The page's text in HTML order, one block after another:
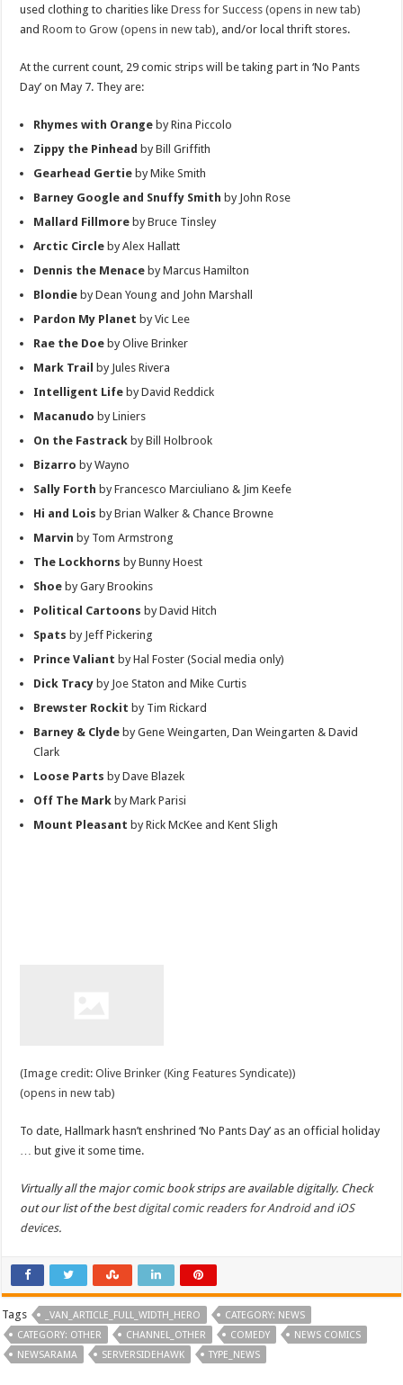
used clothing to charities likeDress for Success (opens in new tab)
andRoom to Grow (opens in new tab) , and/or local thrift stores.
At the current count, 29 comic strips will be taking part in ‘No Pants
Day’ on May 7. They are:
Rhymes with Orange by Rina Piccolo
Zippy the Pinhead by Bill Griffith
Gearhead Gertie by Mike Smith
Barney Google and Snuffy Smith by John Rose
Mallard Fillmore by Bruce Tinsley
Arctic Circle by Alex Hallatt
Dennis the Menace by Marcus Hamilton
Blondie by Dean Young and John Marshall
Pardon My Planet by Vic Lee
Rae the Doe by Olive Brinker
Mark Trail
by Jules Rivera
Intelligent Life by David Reddick
Macanudo by Liniers
On the Fastrack by Bill Holbrook
Bizarro by Wayno
Sally Forth by Francesco Marciuliano & Jim Keefe
Hi and Lois by Brian Walker & Chance Browne
Marvin by Tom Armstrong
The Lockhorns by Bunny Hoest
Shoe by Gary Brookins
Political Cartoons by David Hitch
Spats by Jeff Pickering
Prince Valiant by Hal Foster (Social media only)
Dick Tracy by Joe Staton and Mike Curtis
Brewster Rockit by Tim Rickard
Barney & Clyde by Gene Weingarten, Dan Weingarten & David
Clark
Loose Parts by Dave Blazek
Off The Mark by Mark Parisi
Mount Pleasant by Rick McKee and Kent Sligh
(Image credit: Olive Brinker (King Features Syndicate))
(opens in new tab)
To date, Hallmark hasn’t enshrined ‘No Pants Day’ as an official holiday
… but give it some time.
Virtually all the major comic book strips are available digitally. Check
out our list of the best digital comic readers for Android and iOS
devices.
Tags _VAN_ARTICLE_FULL_WIDTH_HERO
CATEGORY: NEWS
CATEGORY: OTHER
CHANNEL_OTHER COMEDY
NEWS COMICS
NEWSARAMA
SERVERSIDEHAWK TYPE_NEWS